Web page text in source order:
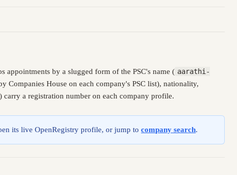
appointments by a slugged form of the PSC's name ( aarathi-
Companies House on each company's PSC list), nationality,
a registration number on each company profile.
its live OpenRegistry profile, or jump tocompany search.